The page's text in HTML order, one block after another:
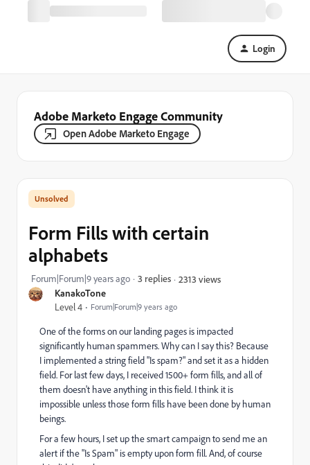
Login
Adobe Marketo Engage Community
Open Adobe Marketo Engage
KanakoTone
Level 4 Forum|Forum|9 years ago
Form Fills with certain
alphabets
Forum|Forum|9 years ago 3 replies 2313 views
One of the forms on our landing pages is impacted
significantly human spammers. Why can I say this? Because
I implemented a string field "Is spam?" and set it as a hidden
field. For last few days, I received 1500+ form fills, and all of
them doesn't have anything in this field. I think it is
impossible unless those form fills have been done by human
beings.
For a few hours, I set up the smart campaign to send me an
alert if the "Is Spam" is empty upon form fill. And, of course